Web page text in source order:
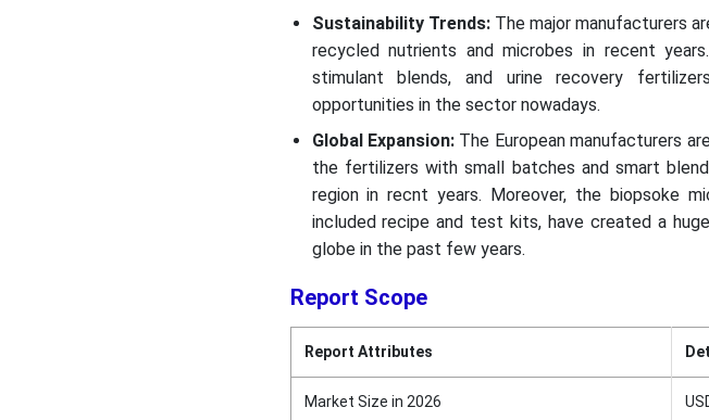
Sustainability Trends: The major manufacturers
recycled nutrients and microbes in recent
stimulant blends, and urine recovery
opportunities in the sector nowadays.
Global Expansion:The European manufacturers
the fertilizers with small batches and smart
region in recnt years. Moreover, the biopsoke
included recipe and test kits, have created a
globe in the past few years.
Report Scope
Report Attributes
Market Size in 2026